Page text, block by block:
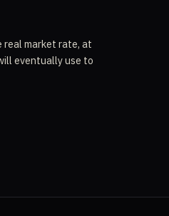
market rate, at
eventually use to